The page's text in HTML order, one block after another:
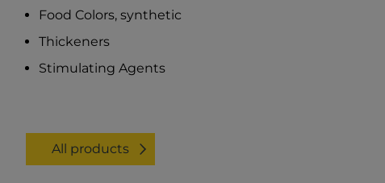
Food Colors, synthetic
Thickeners
Stimulating Agents
All products